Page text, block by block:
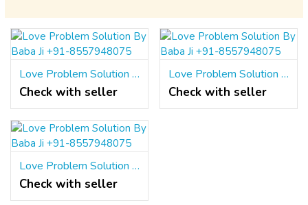
Love Problem Solution By Baba Ji +91-8557948075
Check with seller
Love Problem Solution By Baba Ji +91-8557948075
Check with seller
Love Problem Solution By Baba Ji +91-8557948075
Check with seller